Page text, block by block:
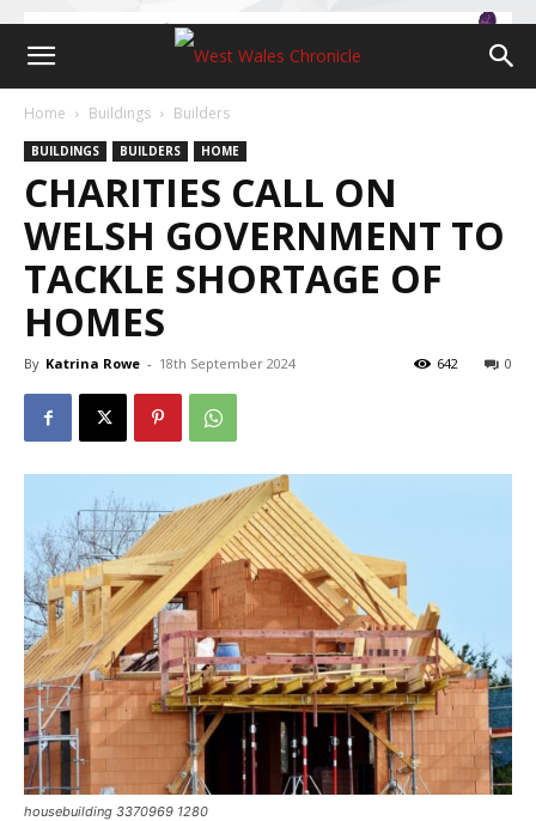
Home Buildings Builders
BUILDINGS BUILDERS HOME
CHARITIES CALL ON
WELSH GOVERNMENT TO
TACKLE SHORTAGE OF
HOMES
By Katrina Rowe - 18th September 2024 0
642
housebuilding 3370969 1280